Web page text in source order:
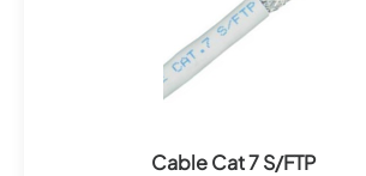
Cable Cat 7 S/FTP